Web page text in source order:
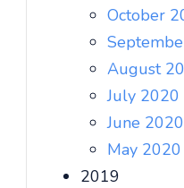
October
August
July 2020
June 2020
May 2020
2019